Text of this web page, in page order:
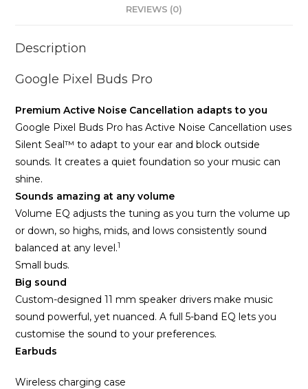
REVIEWS (0)
Description
Google Pixel Buds Pro
Premium Active Noise Cancellation adapts to you
Google Pixel Buds Pro has Active Noise Cancellation uses
Silent Seal™ to adapt to your ear and block outside
sounds. It creates a quiet foundation so your music can
shine.
Sounds amazing at any volume
Volume EQ adjusts the tuning as you turn the volume up
or down, so highs, mids, and lows consistently sound
balanced at any level.1
Small buds.
Big sound
Custom-designed 11 mm speaker drivers make music
sound powerful, yet nuanced. A full 5-band EQ lets you
customise the sound to your preferences.
Earbuds
Wireless charging case